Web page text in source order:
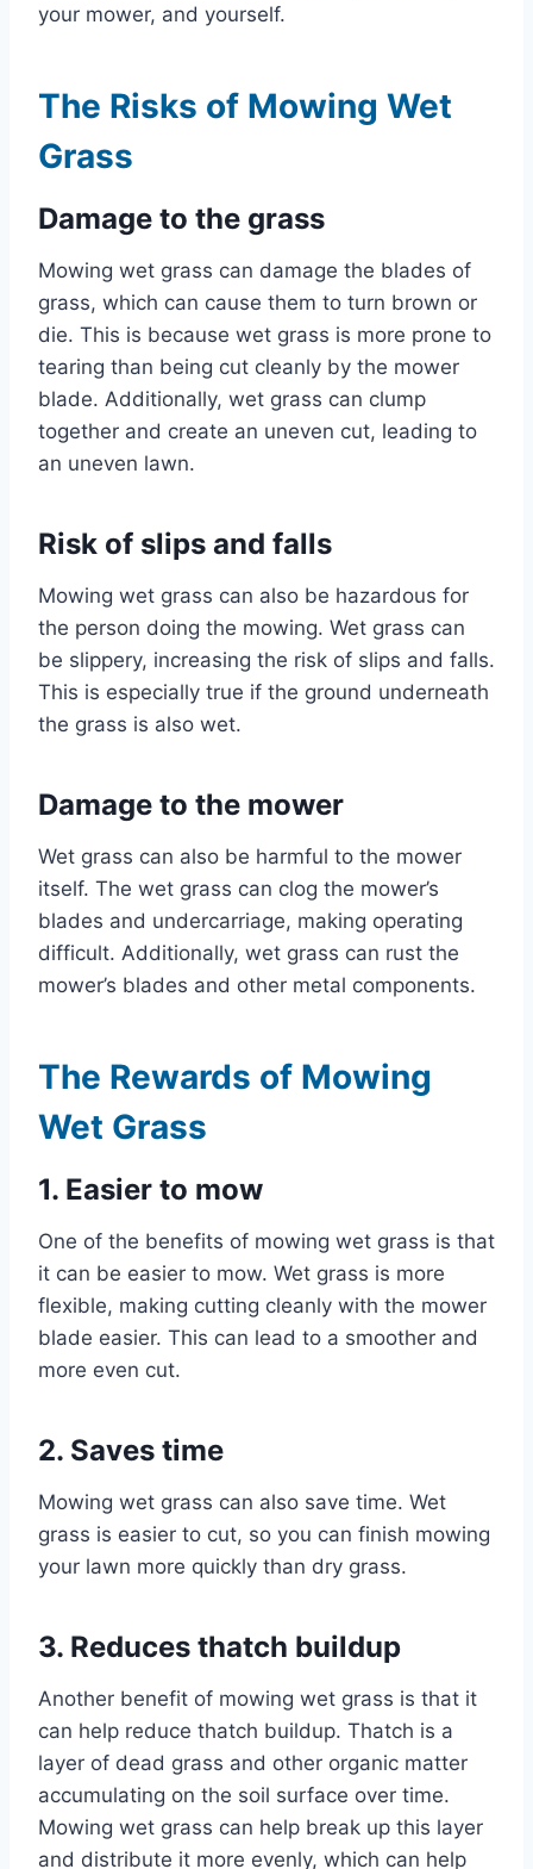
your mower, and yourself.
The Risks of Mowing Wet
Grass
Damage to the grass
Mowing wet grass can damage the blades of
grass, which can cause them to turn brown or
die. This is because wet grass is more prone to
tearing than being cut cleanly by the mower
blade. Additionally, wet grass can clump
together and create an uneven cut, leading to
an uneven lawn.
Risk of slips and falls
Mowing wet grass can also be hazardous for
the person doing the mowing. Wet grass can
be slippery, increasing the risk of slips and falls.
This is especially true if the ground underneath
the grass is also wet.
Damage to the mower
Wet grass can also be harmful to the mower
itself. The wet grass can clog the mower’s
blades and undercarriage, making operating
difficult. Additionally, wet grass can rust the
mower’s blades and other metal components.
The Rewards of Mowing
Wet Grass
1. Easier to mow
One of the benefits of mowing wet grass is that
it can be easier to mow. Wet grass is more
flexible, making cutting cleanly with the mower
blade easier. This can lead to a smoother and
more even cut.
2. Saves time
Mowing wet grass can also save time. Wet
grass is easier to cut, so you can finish mowing
your lawn more quickly than dry grass.
3. Reduces thatch buildup
Another benefit of mowing wet grass is that it
can help reduce thatch buildup. Thatch is a
layer of dead grass and other organic matter
accumulating on the soil surface over time.
Mowing wet grass can help break up this layer
and distribute it more evenly, which can help